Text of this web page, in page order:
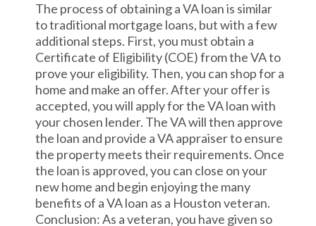
The process of obtaining a VA loan is similar
to traditional mortgage loans, but with a few
additional steps. First, you must obtain a
Certificate of Eligibility (COE) from the VA to
prove your eligibility. Then, you can shop for a
home and make an offer. After your offer is
accepted, you will apply for the VA loan with
your chosen lender. The VA will then approve
the loan and provide a VA appraiser to ensure
the property meets their requirements. Once
the loan is approved, you can close on your
new home and begin enjoying the many
benefits of a VA loan as a Houston veteran.
Conclusion: As a veteran, you have given so